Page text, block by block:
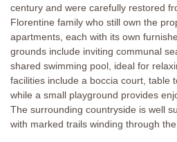
century and were carefully restored
Florentine family who still own the
apartments, each with its own
grounds include inviting communal
shared swimming pool, ideal for
facilities include a boccia court, table
while a small playground provides
The surrounding countryside is well
with marked trails winding through